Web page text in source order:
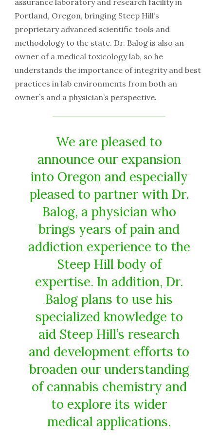
Portland, Oregon, bringing Steep Hill’s
proprietary advanced scientific tools and
methodology to the state. Dr. Balog is also an
owner of a medical toxicology lab, so he
understands the importance of integrity and best
practices in lab environments from both an
owner’s and a physician’s perspective.
We are pleased to
announce our expansion
into Oregon and especially
pleased to partner with Dr.
Balog, a physician who
brings years of pain and
addiction experience to the
Steep Hill body of
expertise. In addition, Dr.
Balog plans to use his
specialized knowledge to
aid Steep Hill’s research
and development efforts to
broaden our understanding
of cannabis chemistry and
to explore its wider
medical applications.